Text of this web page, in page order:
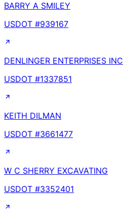
BARRY A SMILEY
USDOT #939167
DENLINGER ENTERPRISES INC
USDOT #1337851
KEITH DILMAN
USDOT #3661477
W C SHERRY EXCAVATING
USDOT #3352401